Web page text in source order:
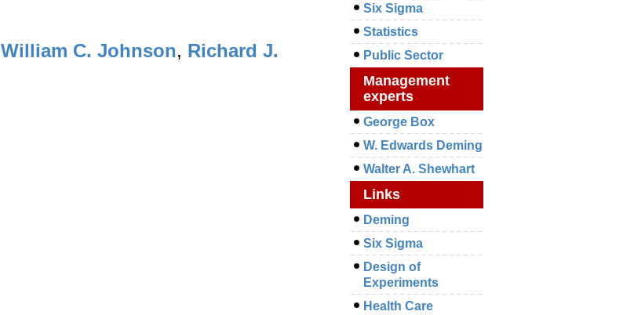
William C. Johnson, Richard J.
Six Sigma
Statistics
Public Sector
Management
experts
George Box
W. Edwards Deming
Walter A. Shewhart
Links
Deming
Six Sigma
Design of
Experiments
Health Care